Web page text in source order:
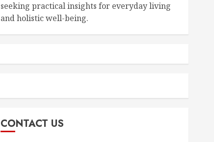
seeking practical insights for everyday living
and holistic well-being.
CONTACT US